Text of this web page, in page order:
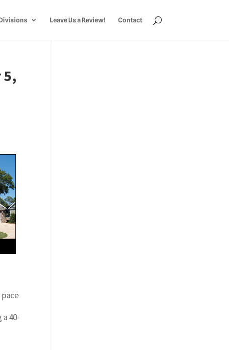
Leave Us a Review! Contact
5,
40-